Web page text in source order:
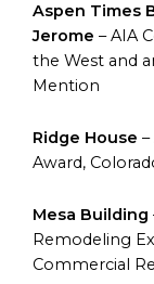
Aspen Times
Jerome – AIA
the West and
Mention
Ridge House
Award,
Mesa Building
Remodeling
Commercial